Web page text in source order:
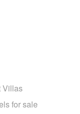
Villas
for sale